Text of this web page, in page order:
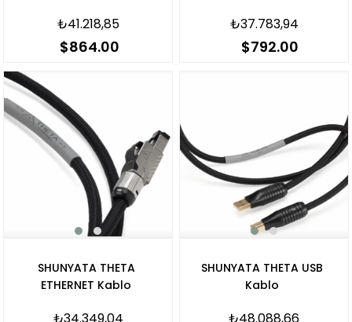
₺41.218,85
$864.00
₺37.783,94
$792.00
SHUNYATA THETA
ETHERNET Kablo
SHUNYATA THETA USB
Kablo